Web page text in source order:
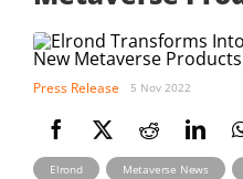
Press Release 5 Nov 2022
Elrond , Metaverse News ,